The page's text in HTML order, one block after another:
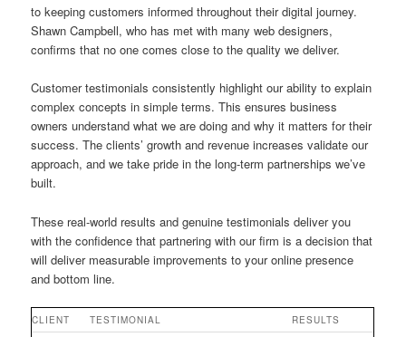
to keeping customers informed throughout their digital journey.
Shawn Campbell, who has met with many web designers,
confirms that no one comes close to the quality we deliver.
Customer testimonials consistently highlight our ability to explain
complex concepts in simple terms. This ensures business
owners understand what we are doing and why it matters for their
success. The clients’ growth and revenue increases validate our
approach, and we take pride in the long-term partnerships we’ve
built.
These real-world results and genuine testimonials deliver you
with the confidence that partnering with our firm is a decision that
will deliver measurable improvements to your online presence
and bottom line.
CLIENT TESTIMONIAL RESULTS